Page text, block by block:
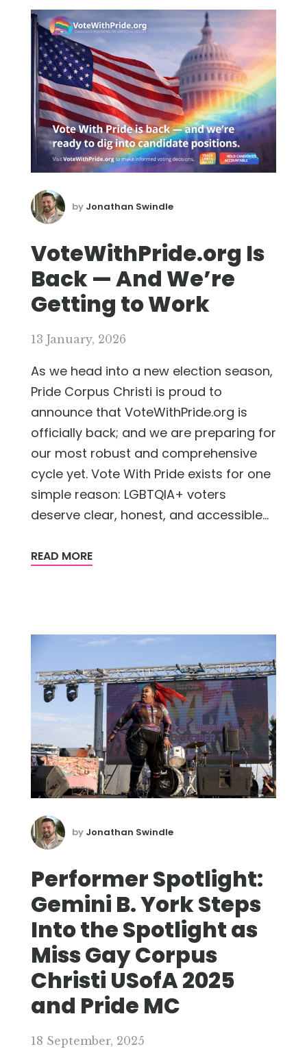
by Jonathan Swindle
VoteWithPride.org Is
Back — And We’re
Getting to Work
13 January, 2026
As we head into a new election season,
Pride Corpus Christi is proud to
announce that VoteWithPride.org is
officially back; and we are preparing for
our most robust and comprehensive
cycle yet. Vote With Pride exists for one
simple reason: LGBTQIA+ voters
deserve clear, honest, and accessible...
READ MORE
by Jonathan Swindle
Performer Spotlight:
Gemini B. York Steps
Into the Spotlight as
Miss Gay Corpus
Christi USofA 2025
and Pride MC
18 September, 2025